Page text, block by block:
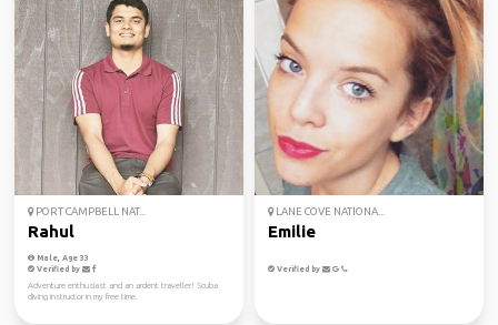
PORT CAMPBELL NAT...
Rahul
Male, Age 33
Verified by
Adventure enthusiast and an ardent traveller! Scuba
diving instructor in my free time.
LANE COVE NATIONA...
Emilie
Verified by